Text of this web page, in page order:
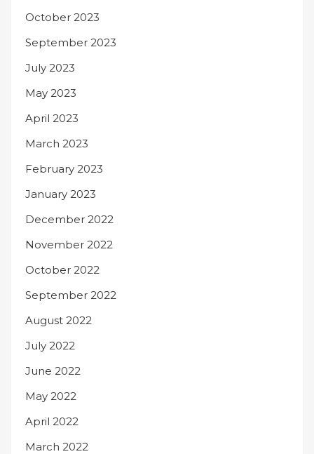
October 2023
September 2023
July 2023
May 2023
April 2023
March 2023
February 2023
January 2023
December 2022
November 2022
October 2022
September 2022
August 2022
July 2022
June 2022
May 2022
April 2022
March 2022